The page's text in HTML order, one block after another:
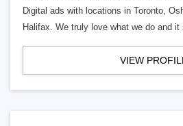
Digital ads with locations in Toronto,
Halifax. We truly love what we do and
VIEW